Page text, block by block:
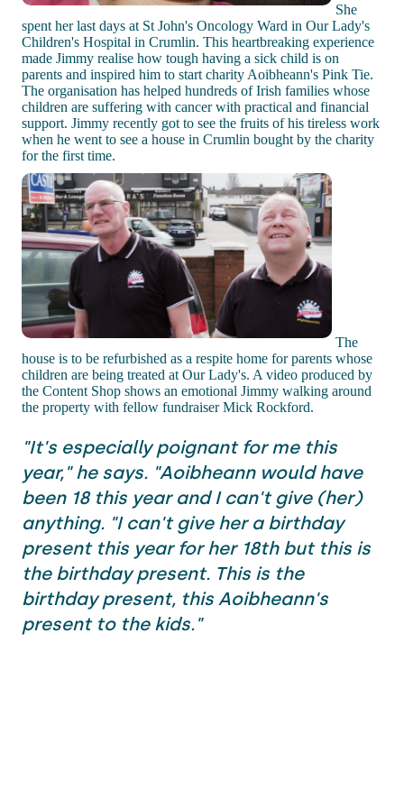
She
spent her last days at St John's Oncology Ward in Our Lady's
Children's Hospital in Crumlin. This heartbreaking experience
made Jimmy realise how tough having a sick child is on
parents and inspired him to start charity Aoibheann's Pink Tie.
The organisation has helped hundreds of Irish families whose
children are suffering with cancer with practical and financial
support. Jimmy recently got to see the fruits of his tireless work
when he went to see a house in Crumlin bought by the charity
for the first time.
The
house is to be refurbished as a respite home for parents whose
children are being treated at Our Lady's. A video produced by
the Content Shop shows an emotional Jimmy walking around
the property with fellow fundraiser Mick Rockford.
"It's especially poignant for me this
year," he says. "Aoibheann would have
been 18 this year and I can't give (her)
anything. "I can't give her a birthday
present this year for her 18th but this is
the birthday present. This is the
birthday present, this Aoibheann's
present to the kids."